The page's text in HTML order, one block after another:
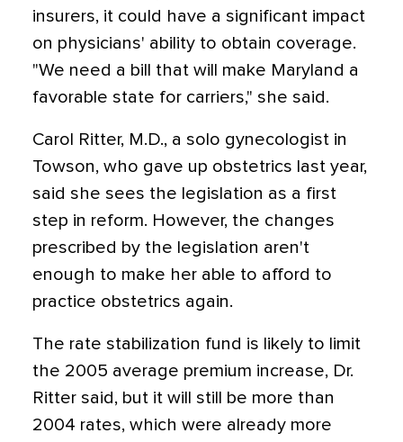
insurers, it could have a significant impact
on physicians' ability to obtain coverage.
"We need a bill that will make Maryland a
favorable state for carriers," she said.
Carol Ritter, M.D., a solo gynecologist in
Towson, who gave up obstetrics last year,
said she sees the legislation as a first
step in reform. However, the changes
prescribed by the legislation aren't
enough to make her able to afford to
practice obstetrics again.
The rate stabilization fund is likely to limit
the 2005 average premium increase, Dr.
Ritter said, but it will still be more than
2004 rates, which were already more